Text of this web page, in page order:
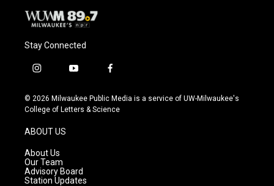
Stay Connected
i
s
t
g
r
a
m
y
u
t
f
c
e
© 2026 Milwaukee Public Media is a service of UW-Milwaukee's
College of Letters & Science
ABOUT US
About Us
Our Team
Advisory Board
Station Updates